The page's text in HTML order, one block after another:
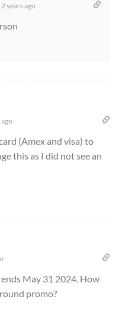
2 years ago
(Amex and visa) to
this as I did not see an
May 31 2024. How
promo?